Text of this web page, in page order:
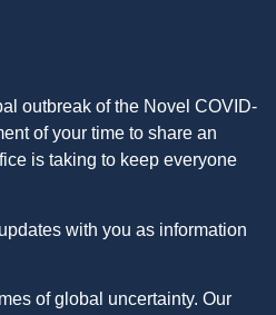
outbreak of the Novel COVID-
of your time to share an
is taking to keep everyone
with you as information
of global uncertainty. Our